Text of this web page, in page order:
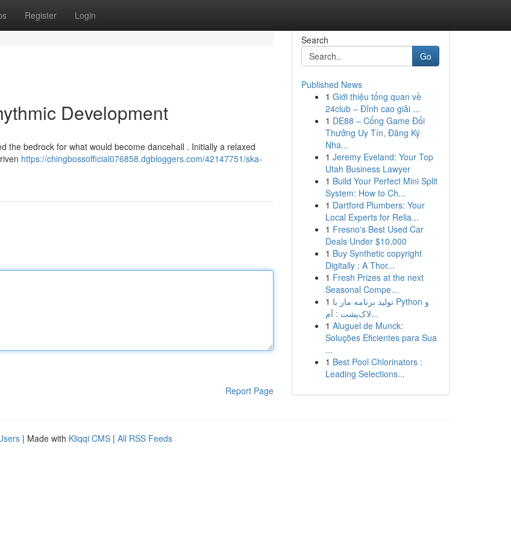
Register Login
Development
the bedrock for what would become dancehall . Initially a relaxed
https://chingbossofficial076858.dgbloggers.com/42147751/ska-
Report Page
Search
Go
Published News
1 Giới thiệu tổng quan về
24club – Đỉnh cao giải ...
1 DE88 – Cổng Game Đổi
Thưởng Uy Tín, Đăng Ký
Nha...
1 Jeremy Eveland: Your Top
Utah Business Lawyer
1 Build Your Perfect Mini Split
System: How to Ch...
1 Dartford Plumbers: Your
Local Experts for Relia...
1 Fresno's Best Used Car
Deals Under $10,000
1 Buy Synthetic copyright
Digitally : A Thor...
1 Fresh Prizes at the next
Seasonal Compe...
1 تولید برنامه مار با Python و
لاک‌پشت : آم...
1 Aluguel de Munck:
Soluções Eficientes para Sua
...
1 Best Pool Chlorinators :
Leading Selections...
| Made with Kliqqi CMS | All RSS Feeds